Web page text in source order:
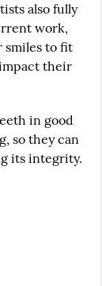
also fully
work,
smiles to fit
their
in good
so they can
its integrity.